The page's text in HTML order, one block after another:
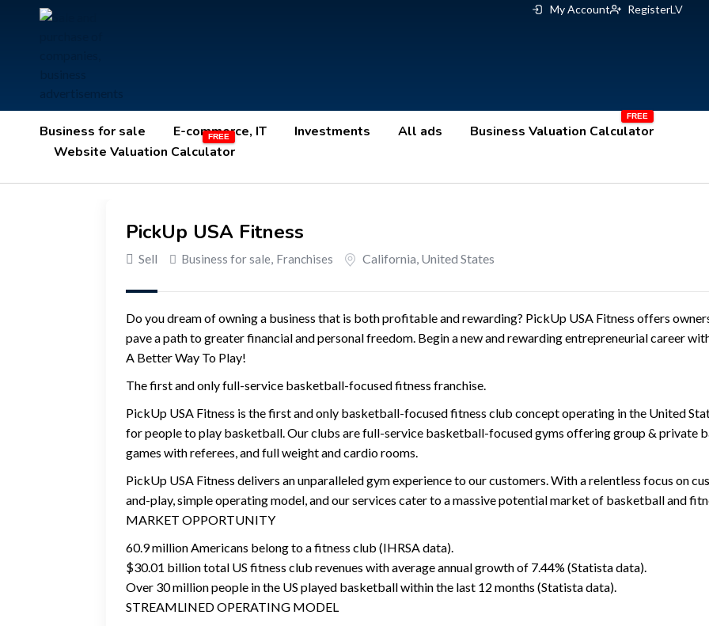
My Account RegisterLV
Business for sale E-commerce, IT Investments All ads
Business Valuation Calculator
Website Valuation Calculator
PickUp USA Fitness
Sell Business for sale, Franchises California, United States
Do you dream of owning a business that is both profitable and rewarding? PickUp USA Fitness offers
pave a path to greater financial and personal freedom. Begin a new and rewarding entrepreneurial career
A Better Way To Play!
The first and only full-service basketball-focused fitness franchise.
PickUp USA Fitness is the first and only basketball-focused fitness club concept operating in the United
for people to play basketball. Our clubs are full-service basketball-focused gyms offering group & private
games with referees, and full weight and cardio rooms.
PickUp USA Fitness delivers an unparalleled gym experience to our customers. With a relentless focus on
and-play, simple operating model, and our services cater to a massive potential market of basketball and
MARKET OPPORTUNITY
60.9 million Americans belong to a fitness club (IHRSA data).
$30.01 billion total US fitness club revenues with average annual growth of 7.44% (Statista data).
Over 30 million people in the US played basketball within the last 12 months (Statista data).
STREAMLINED OPERATING MODEL